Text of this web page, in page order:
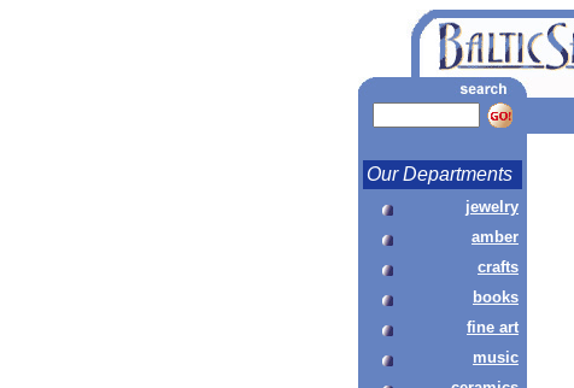
Our Departments
jewelry
amber
crafts
books
fine art
music